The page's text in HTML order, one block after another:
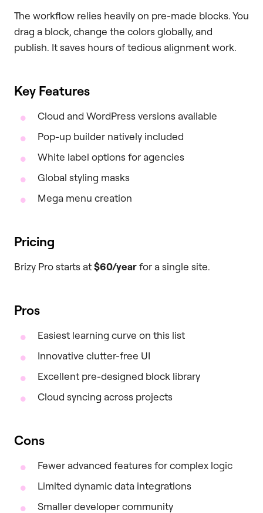
The workflow relies heavily on pre-made blocks. You
drag a block, change the colors globally, and
publish. It saves hours of tedious alignment work.
Key Features
Cloud and WordPress versions available
Pop-up builder natively included
White label options for agencies
Global styling masks
Mega menu creation
Pricing
Brizy Pro starts at$60/yearfor a single site.
Pros
Easiest learning curve on this list
Innovative clutter-free UI
Excellent pre-designed block library
Cloud syncing across projects
Cons
Fewer advanced features for complex logic
Limited dynamic data integrations
Smaller developer community